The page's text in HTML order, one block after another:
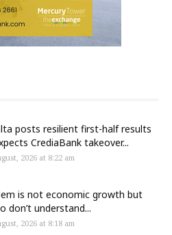
posts resilient first-half results
CrediaBank takeover...
2026 at 8:22 am
is not economic growth but
don’t understand...
2026 at 8:18 am